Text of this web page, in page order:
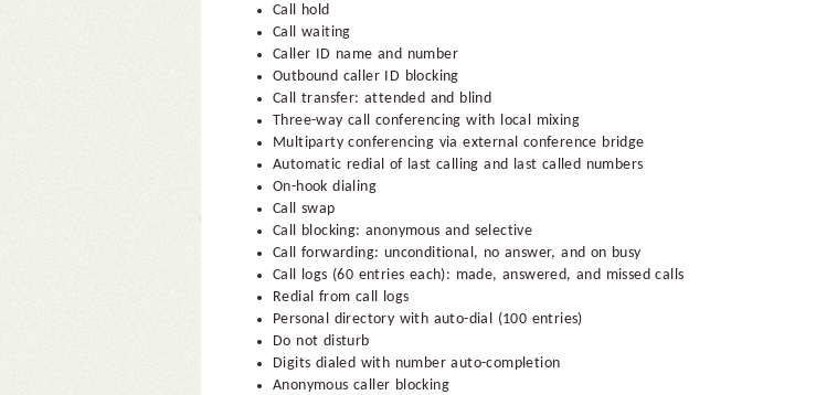
Call hold
Call waiting
Caller ID name and number
Outbound caller ID blocking
Call transfer: attended and blind
Three-way call conferencing with local mixing
Multiparty conferencing via external conference bridge
Automatic redial of last calling and last called numbers
On-hook dialing
Call swap
Call blocking: anonymous and selective
Call forwarding: unconditional, no answer, and on busy
Call logs (60 entries each): made, answered, and missed calls
Redial from call logs
Personal directory with auto-dial (100 entries)
Do not disturb
Digits dialed with number auto-completion
Anonymous caller blocking